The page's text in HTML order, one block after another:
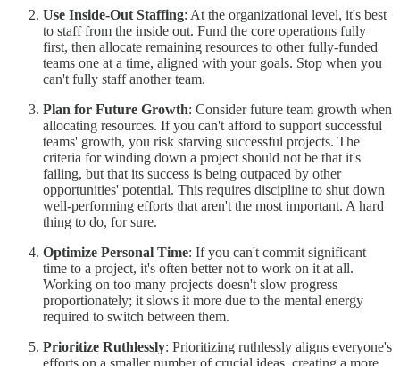
Use Inside-Out Staffing: At the organizational level, it's best
to staff from the inside out. Fund the core operations fully
first, then allocate remaining resources to other fully-funded
teams one at a time, aligned with your goals. Stop when you
can't fully staff another team.
Plan for Future Growth: Consider future team growth when
allocating resources. If you can't afford to support successful
teams' growth, you risk starving successful projects. The
criteria for winding down a project should not be that it's
failing, but that its success is being outpaced by other
opportunities' potential. This requires discipline to shut down
well-performing efforts that aren't the most important. A hard
thing to do, for sure.
Optimize Personal Time: If you can't commit significant
time to a project, it's often better not to work on it at all.
Working on too many projects doesn't slow progress
proportionately; it slows it more due to the mental energy
required to switch between them.
Prioritize Ruthlessly: Prioritizing ruthlessly aligns everyone's
efforts on a smaller number of crucial ideas, creating a more